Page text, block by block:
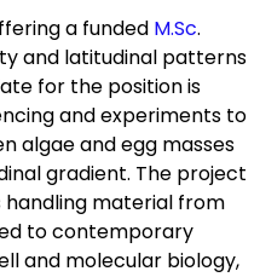
a funded M.Sc.
and latitudinal patterns
for the position is
and experiments to
algae and egg masses
gradient. The project
material from
to contemporary
and molecular biology,